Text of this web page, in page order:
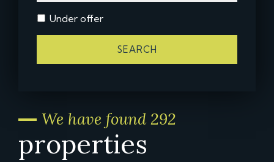
Under offer
SEARCH
We have found 292
properties